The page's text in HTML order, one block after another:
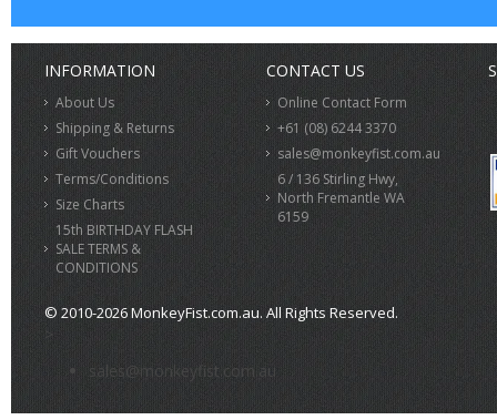
INFORMATION
About Us
Shipping & Returns
Gift Vouchers
Terms/Conditions
Size Charts
15th BIRTHDAY FLASH
SALE TERMS &
CONDITIONS
CONTACT US
Online Contact Form
+61 (08) 6244 3370
sales@monkeyfist.com.au
6 / 136 Stirling Hwy,
North Fremantle WA
6159
© 2010-2026 MonkeyFist.com.au. All Rights Reserved.
>
sales@monkeyfist.com.au